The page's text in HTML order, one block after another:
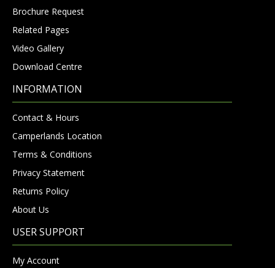
Brochure Request
Related Pages
Video Gallery
Download Centre
INFORMATION
Contact & Hours
Camperlands Location
Terms & Conditions
Privacy Statement
Returns Policy
About Us
USER SUPPORT
My Account